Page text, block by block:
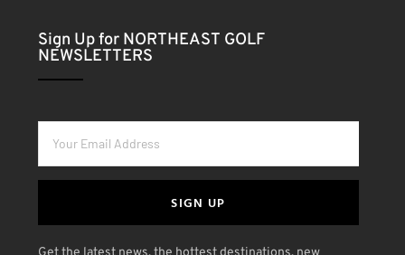
Sign Up for NORTHEAST GOLF
NEWSLETTERS
SIGN UP